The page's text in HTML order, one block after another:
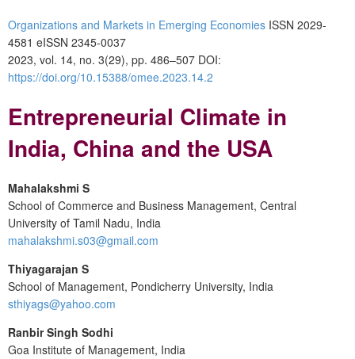
Organizations and Markets in Emerging Economies ISSN 2029-
4581 eISSN 2345-0037
2023, vol. 14, no. 3(29), pp. 486–507 DOI:
https://doi.org/10.15388/omee.2023.14.2
Entrepreneurial Climate in
India, China and the USA
Mahalakshmi S
School of Commerce and Business Management, Central
University of Tamil Nadu, India
mahalakshmi.s03@gmail.com
Thiyagarajan S
School of Management, Pondicherry University, India
sthiyags@yahoo.com
Ranbir Singh Sodhi
Goa Institute of Management, India